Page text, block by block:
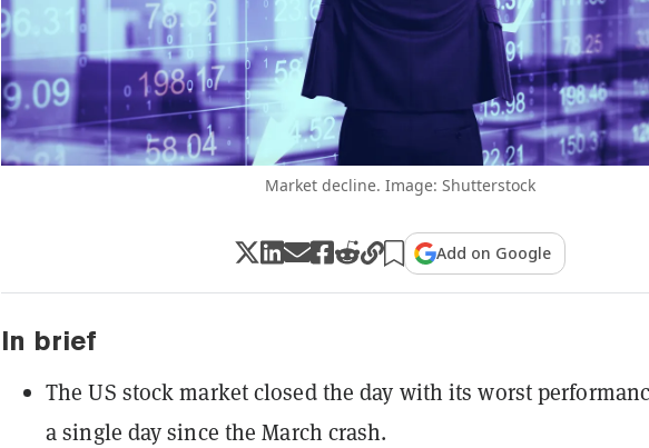
Market decline. Image: Shutterstock
Add on Google
In brief
The US stock market closed the day with its worst
a single day since the March crash.